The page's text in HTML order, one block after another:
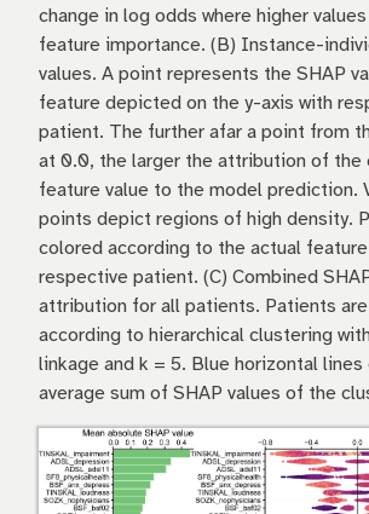
change in log odds where higher
feature importance. (B) Instance-
values. A point represents the SHAP
feature depicted on the y-axis with
patient. The further afar a point from
at 0.0, the larger the attribution of the
feature value to the model prediction.
points depict regions of high density.
colored according to the actual
respective patient. (C) Combined
attribution for all patients. Patients
according to hierarchical clustering
linkage and k = 5. Blue horizontal
average sum of SHAP values of the